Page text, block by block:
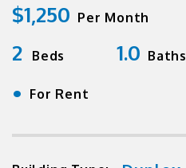
$1,250 Per Month
2 Beds 1.0 Baths
• For Rent